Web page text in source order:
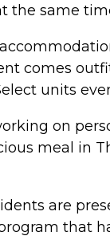
the same
comes
units
on
meal in
are
that